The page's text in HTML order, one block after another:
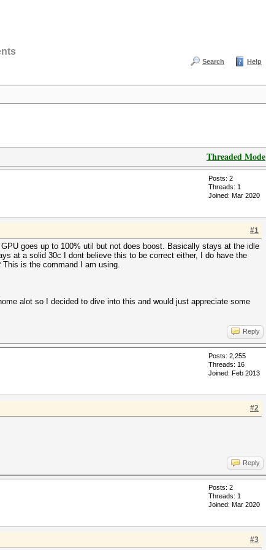
Search Help
Threaded Mode
Posts: 2
Threads: 1
Joined: Mar 2020
#1
goes up to 100% util but not does boost. Basically stays at the idle
at a solid 30c I dont believe this to be correct either, I do have the
is the command I am using.
alot so I decided to dive into this and would just appreciate some
Reply
Posts: 2,255
Threads: 16
Joined: Feb 2013
#2
Reply
Posts: 2
Threads: 1
Joined: Mar 2020
#3